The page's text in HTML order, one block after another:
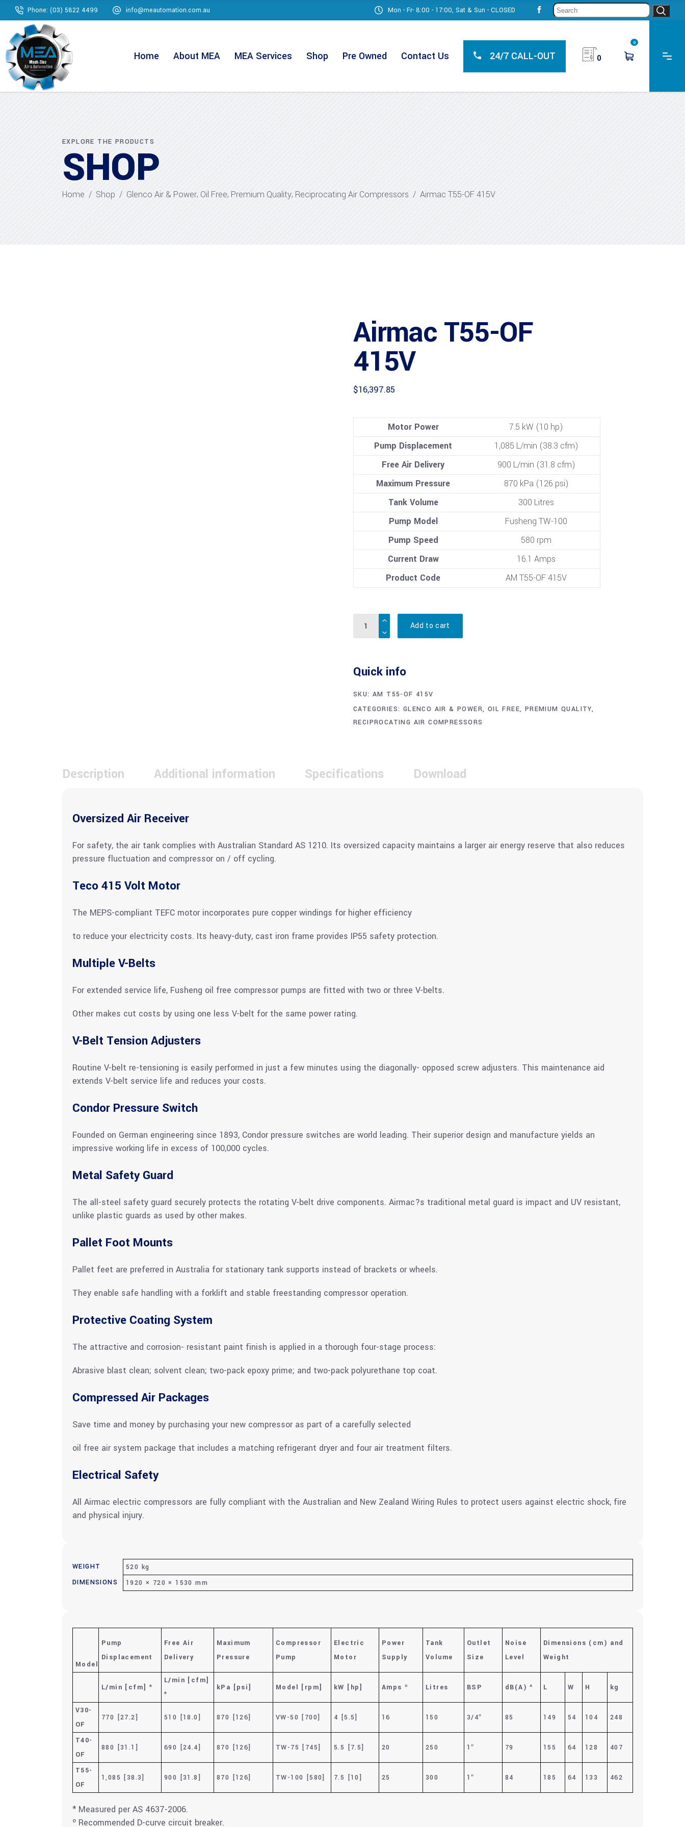
Phone: (03) 5822 4499 info@meautomation.com.au Mon - Fr- 8:00 - 17:00, Sat & Sun - CLOSED
Home About MEA MEA Services Shop Pre Owned Contact Us 24/7 CALL-OUT 0
0
EXPLORE THE PRODUCTS
SHOP
Home / Shop / Glenco Air & Power, Oil Free, Premium Quality, Reciprocating Air Compressors / Airmac T55-OF 415V
Airmac T55-OF
415V
$16,397.85
Motor Power
7.5 kW (10 hp)
Pump Displacement
1,085 L/min (38.3 cfm)
Free Air Delivery
900 L/min (31.8 cfm)
Maximum Pressure
870 kPa (126 psi)
Tank Volume
300 Litres
Pump Model
Fusheng TW-100
Pump Speed
580 rpm
Current Draw
16.1 Amps
Product Code
AM T55-OF 415V
Quantity
Add to cart
Quick info
SKU: AM T55-OF 415V
CATEGORIES: GLENCO AIR & POWER, OIL FREE, PREMIUM QUALITY,
RECIPROCATING AIR COMPRESSORS
Description Additional information Specifications Download
Oversized Air Receiver
For safety, the air tank complies with Australian Standard AS 1210. Its oversized capacity maintains a larger air energy reserve that also reduces
pressure fluctuation and compressor on / off cycling.
Teco 415 Volt Motor
The MEPS-compliant TEFC motor incorporates pure copper windings for higher efficiency
to reduce your electricity costs. Its heavy-duty, cast iron frame provides IP55 safety protection.
Multiple V-Belts
For extended service life, Fusheng oil free compressor pumps are fitted with two or three V-belts.
Other makes cut costs by using one less V-belt for the same power rating.
V-Belt Tension Adjusters
Routine V-belt re-tensioning is easily performed in just a few minutes using the diagonally- opposed screw adjusters. This maintenance aid
extends V-belt service life and reduces your costs.
Condor Pressure Switch
Founded on German engineering since 1893, Condor pressure switches are world leading. Their superior design and manufacture yields an
impressive working life in excess of 100,000 cycles.
Metal Safety Guard
The all-steel safety guard securely protects the rotating V-belt drive components. Airmac?s traditional metal guard is impact and UV resistant,
unlike plastic guards as used by other makes.
Pallet Foot Mounts
Pallet feet are preferred in Australia for stationary tank supports instead of brackets or wheels.
They enable safe handling with a forklift and stable freestanding compressor operation.
Protective Coating System
The attractive and corrosion- resistant paint finish is applied in a thorough four-stage process:
Abrasive blast clean; solvent clean; two-pack epoxy prime; and two-pack polyurethane top coat.
Compressed Air Packages
Save time and money by purchasing your new compressor as part of a carefully selected
oil free air system package that includes a matching refrigerant dryer and four air treatment filters.
Electrical Safety
All Airmac electric compressors are fully compliant with the Australian and New Zealand Wiring Rules to protect users against electric shock, fire
and physical injury.
WEIGHT
520 kg
DIMENSIONS
1920 × 720 × 1530 mm
Model
Pump
Displacement
Free Air
Delivery
Maximum
Pressure
Compressor
Pump
Electric
Motor
Power
Supply
Tank
Volume
Outlet
Size
Noise
Level
Dimensions (cm) and
Weight
L/min [cfm] *
L/min [cfm]
*
kPa [psi] Model [rpm] kW [hp] Amps º Litres BSP dB(A)^ L W H kg
V30-
OF
770 [27.2] 510 [18.0] 870 [126] VW-50 [700] 4 [5.5] 16 150 3/4″ 85 149 54 104 248
T40-
OF
880 [31.1] 690 [24.4] 870 [126] TW-75 [745] 5.5 [7.5] 20 250 1″ 79 155 64 128 407
T55-
OF
1,085 [38.3] 900 [31.8] 870 [126] TW-100 [580] 7.5 [10] 25 300 1″ 84 185 64 133 462
* Measured per AS 4637-2006.
º Recommended D-curve circuit breaker.